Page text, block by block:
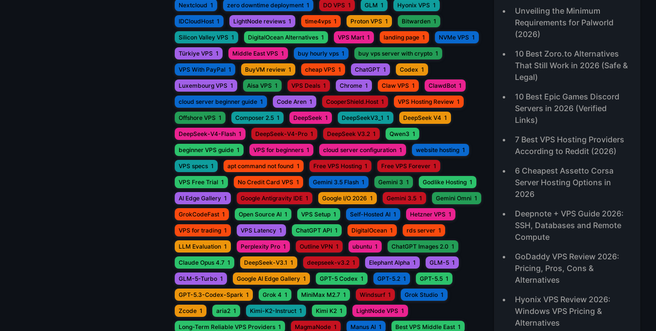
Nextcloud 1 zero downtime deployment 1 DO VPS 1 GLM 1 Hyonix VPS 1
IDCloudHost 1 LightNode reviews 1 time4vps 1 Proton VPS 1 Bitwarden 1
Silicon Valley VPS 1 DigitalOcean Alternatives 1 VPS Mart 1 landing page 1 NVMe VPS 1
Türkiye VPS 1 Middle East VPS 1 buy hourly vps 1 buy vps server with crypto 1
VPS With PayPal 1 BuyVM review 1 cheap VPS 1 ChatGPT 1 Codex 1
Luxembourg VPS 1 Aisa VPS 1 VPS Deals 1 Chrome 1 Claw VPS 1 ClawdBot 1
cloud server beginner guide 1 Code Aren 1 CooperShield.Host 1 VPS Hosting Review 1
Offshore VPS 1 Composer 2.5 1 DeepSeek 1 DeepSeekV3_1 1 DeepSeek V4 1
DeepSeek-V4-Flash 1 DeepSeek-V4-Pro 1 DeepSeek V3.2 1 Qwen3 1
beginner VPS guide 1 VPS for beginners 1 cloud server configuration 1 website hosting 1
VPS specs 1 apt command not found 1 Free VPS Hosting 1 Free VPS Forever 1
VPS Free Trial 1 No Credit Card VPS 1 Gemini 3.5 Flash 1 Gemini 3 1 Godlike Hosting 1
AI Edge Gallery 1 Google Antigravity IDE 1 Google I/O 2026 1 Gemini 3.5 1 Gemini Omni 1
GrokCodeFast 1 Open Source AI 1 VPS Setup 1 Self-Hosted AI 1 Hetzner VPS 1
VPS for trading 1 VPS Latency 1 ChatGPT API 1 DigitalOcean 1 rds server 1
LLM Evaluation 1 Perplexity Pro 1 Outline VPN 1 ubuntu 1 ChatGPT Images 2.0 1
Claude Opus 4.7 1 DeepSeek-V3.1 1 deepseek-v3.2 1 Elephant Alpha 1 GLM-5 1
GLM-5-Turbo 1 Google AI Edge Gallery 1 GPT-5 Codex 1 GPT-5.2 1 GPT-5.5 1
GPT-5.3-Codex-Spark 1 Grok 4 1 MiniMax M2.7 1 Windsurf 1 Grok Studio 1
Zcode 1 aria2 1 Kimi-K2-Instruct 1 Kimi K2 1 LightNode VPS 1
Long-Term Reliable VPS Providers 1 MagmaNode 1 Manus AI 1 Best VPS Middle East 1
Unveiling the Minimum
Requirements for Palworld
(2026)
10 Best Zoro.to Alternatives
That Still Work in 2026 (Safe &
Legal)
10 Best Epic Games Discord
Servers in 2026 (Verified
Links)
7 Best VPS Hosting Providers
According to Reddit (2026)
6 Cheapest Assetto Corsa
Server Hosting Options in
2026
Deepnote + VPS Guide 2026:
SSH, Databases and Remote
Compute
GoDaddy VPS Review 2026:
Pricing, Pros, Cons &
Alternatives
Hyonix VPS Review 2026:
Windows VPS Pricing &
Alternatives